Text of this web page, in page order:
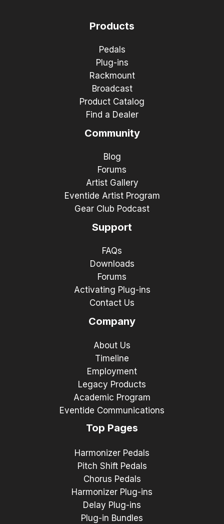
Products
Pedals
Plug-ins
Rackmount
Broadcast
Product Catalog
Find a Dealer
Community
Blog
Forums
Artist Gallery
Eventide Artist Program
Gear Club Podcast
Support
FAQs
Downloads
Forums
Activating Plug-ins
Contact Us
Company
About Us
Timeline
Employment
Legacy Products
Academic Program
Eventide Communications
Top Pages
Harmonizer Pedals
Pitch Shift Pedals
Chorus Pedals
Harmonizer Plug-ins
Delay Plug-ins
Plug-in Bundles